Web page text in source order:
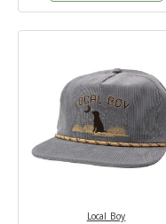
Local Boy